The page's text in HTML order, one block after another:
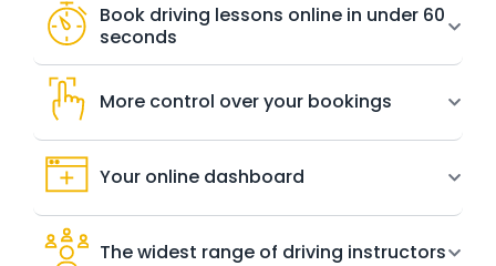
Book driving lessons online in under 60
seconds
More control over your bookings
Your online dashboard
The widest range of driving instructors